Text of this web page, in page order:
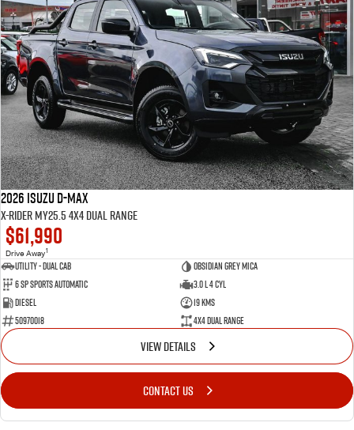
2026 Isuzu D-MAX
X-RIDER MY25.5 4X4 Dual Range
$61,990
Drive Away1
Utility - Dual Cab
Obsidian Grey Mica
6 Sp Sports Automatic
3.0 L 4 Cyl
Diesel
19 Kms
50970018
4X4 Dual Range
VIEW DETAILS
CONTACT US